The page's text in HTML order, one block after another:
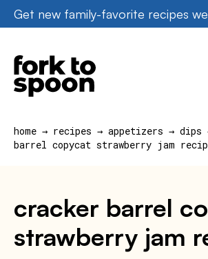
Skip
to
content
Get new family-favorite recipes
home → recipes → appetizers → dips
barrel copycat strawberry jam
cracker barrel
strawberry jam